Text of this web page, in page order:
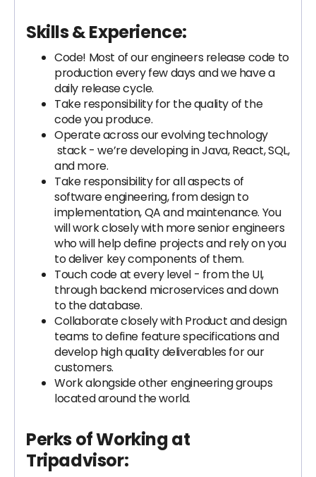
Skills & Experience:
Code! Most of our engineers release code to
production every few days and we have a
daily release cycle.
Take responsibility for the quality of the
code you produce.
Operate across our evolving technology
stack - we’re developing in Java, React, SQL,
and more.
Take responsibility for all aspects of
software engineering, from design to
implementation, QA and maintenance. You
will work closely with more senior engineers
who will help define projects and rely on you
to deliver key components of them.
Touch code at every level - from the UI,
through backend microservices and down
to the database.
Collaborate closely with Product and design
teams to define feature specifications and
develop high quality deliverables for our
customers.
Work alongside other engineering groups
located around the world.
Perks of Working at
Tripadvisor: